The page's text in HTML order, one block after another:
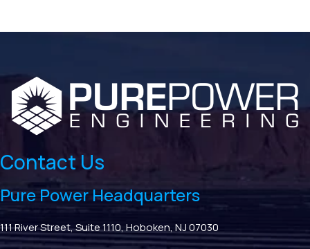
Contact Us
Pure Power Headquarters
111 River Street, Suite 1110, Hoboken, NJ 07030